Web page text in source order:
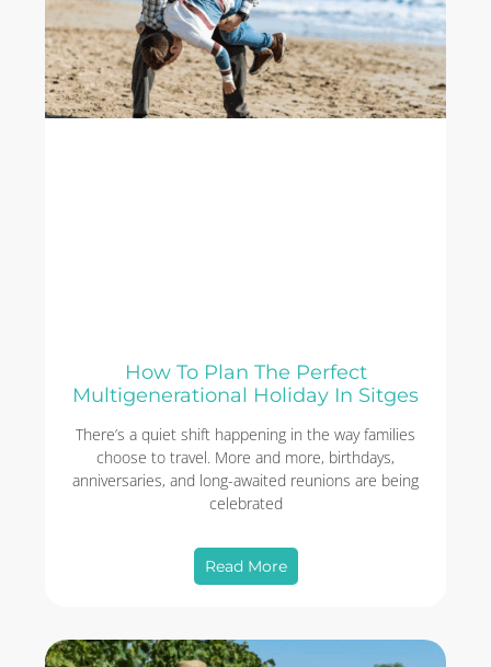
How To Plan The Perfect
Multigenerational Holiday In Sitges
There’s a quiet shift happening in the way families
choose to travel. More and more, birthdays,
anniversaries, and long-awaited reunions are being
celebrated
Read More